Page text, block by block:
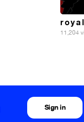
r o y a
11,204
Sign in